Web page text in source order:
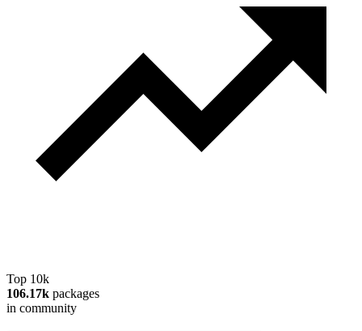
Top 10k
106.17k packages
in community